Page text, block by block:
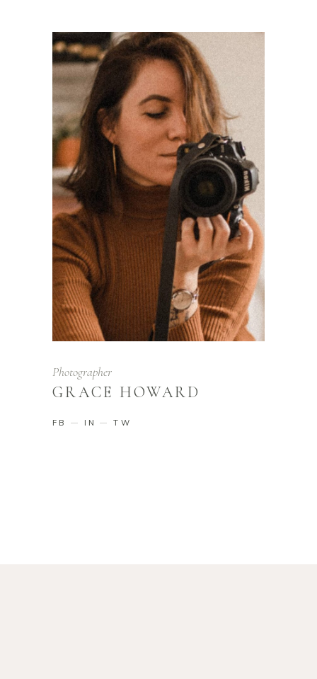
Photographer
GRACE HOWARD
FB IN TW